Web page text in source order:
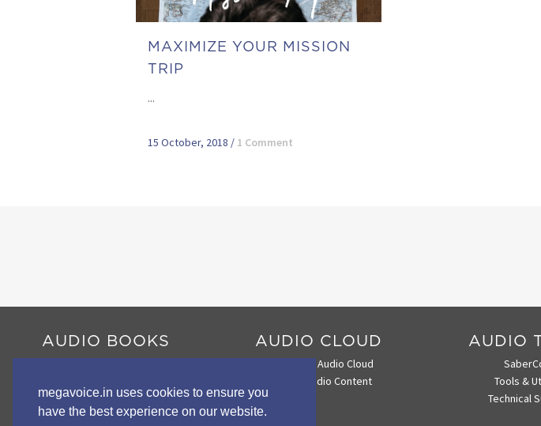
megavoice.in uses cookies to ensure you
have the best experience on our website.
MAXIMIZE YOUR MISSION
TRIP
...
15 October, 2018 / 1 Comment
AUDIO BOOKS
Envoy 2 S Series
Wildlife STORYTELLERS
AUDIO CLOUD
Search the Audio Cloud
Loading Audio Content
AUDIO
Tools &
Technical